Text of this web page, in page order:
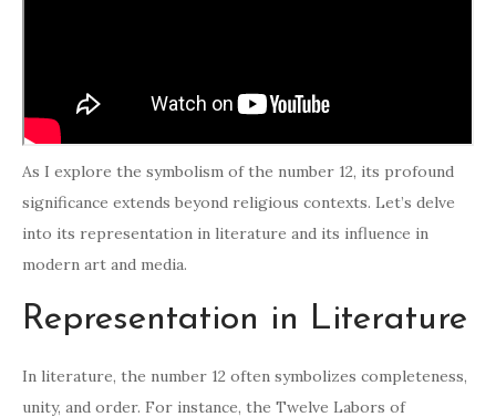
As I explore the symbolism of the number 12, its profound
significance extends beyond religious contexts. Let’s delve
into its representation in literature and its influence in
modern art and media.
Representation in Literature
In literature, the number 12 often symbolizes completeness,
unity, and order. For instance, the Twelve Labors of